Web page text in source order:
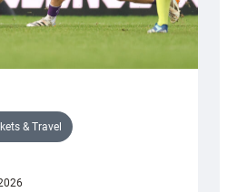
& Travel